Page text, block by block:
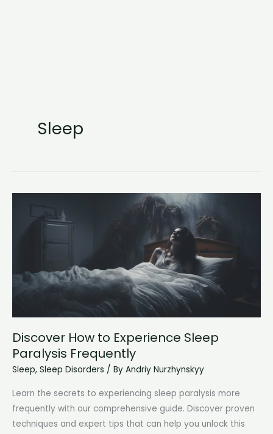
Sleep
Discover How to Experience Sleep
Paralysis Frequently
Sleep, Sleep Disorders / By Andriy Nurzhynskyy
Learn the secrets to experiencing sleep paralysis more
frequently with our comprehensive guide. Discover proven
techniques and expert tips that can help you unlock this